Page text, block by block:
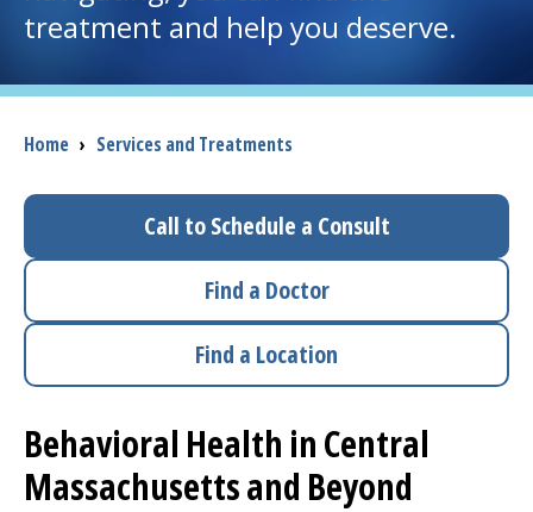
Careers
Access myChart
(opens in a new tab)
Patients and Visitors
Health Professionals
Donate
The Clinical Partner ofUMass Chan Medical School
treatment and help you deserve.
Breadcrumb
Home › Services and Treatments
Call to Schedule a Consult
Find a Doctor
Find a Location
Behavioral Health in Central
Massachusetts and Beyond